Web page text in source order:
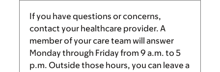
If you have questions or concerns,
contact your healthcare provider. A
member of your care team will answer
Monday through Friday from 9 a.m. to 5
p.m. Outside those hours, you can leave a